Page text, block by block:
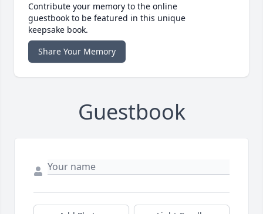
Contribute your memory to the online
guestbook to be featured in this unique
keepsake book.
Share Your Memory
Guestbook